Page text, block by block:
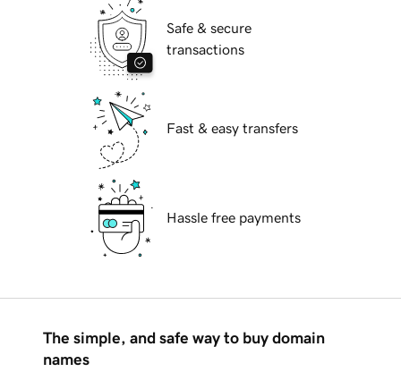
Safe & secure
transactions
Fast & easy transfers
Hassle free payments
The simple, and safe way to buy domain
names